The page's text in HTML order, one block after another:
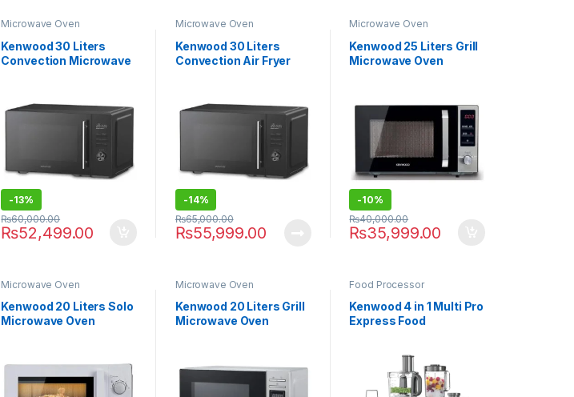
Microwave Oven
Kenwood 30 Liters
Convection Microwave
-13%
₨52,499.00
₨60,000.00
Microwave Oven
Kenwood 30 Liters
Convection Air Fryer
-14%
₨55,999.00
₨65,000.00
Microwave Oven
Kenwood 25 Liters Grill
Microwave Oven
-10%
₨35,999.00
₨40,000.00
Microwave Oven
Kenwood 20 Liters Solo
Microwave Oven
Microwave Oven
Kenwood 20 Liters Grill
Microwave Oven
Food Processor
Kenwood 4 in 1 Multi Pro
Express Food